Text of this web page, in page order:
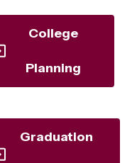
College
Planning
Graduation